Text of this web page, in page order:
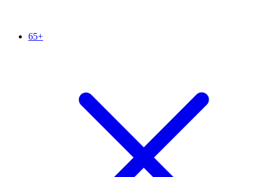
65+